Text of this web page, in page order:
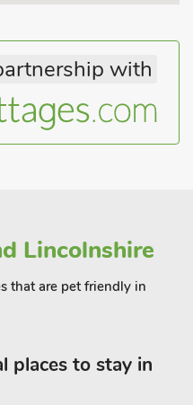
with
Lincolnshire
that are pet friendly in
places to stay in